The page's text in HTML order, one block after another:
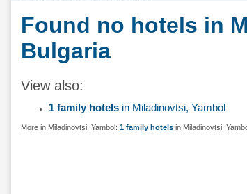
Found no hotels in
Bulgaria
View also:
1 family hotels in Miladinovtsi, Yambol
More in Miladinovtsi, Yambol: 1 family hotels in Miladinovtsi,